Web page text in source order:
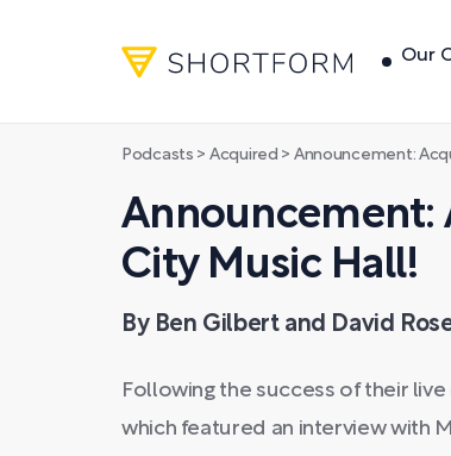
Our
Podcasts > Acquired > Announcement:
Announcement:
City Music Hall!
By Ben Gilbert and David
Following the success of their live
which featured an interview with